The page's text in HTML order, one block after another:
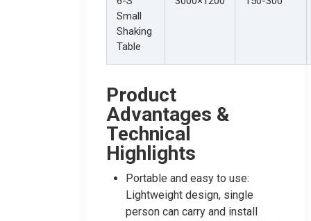
Small
Shaking
Table
Product
Advantages &
Technical
Highlights
Portable and easy to use:
Lightweight design, single
person can carry and install